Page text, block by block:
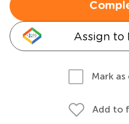
Assign to
Mark
Add to